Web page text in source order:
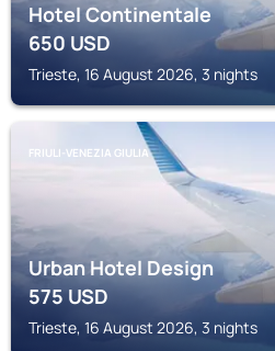
Hotel Continentale
650USD
Trieste, 16 August 2026, 3 nights
FRIULI-VENEZIA GIULIA
Urban Hotel Design
575USD
Trieste, 16 August 2026, 3 nights